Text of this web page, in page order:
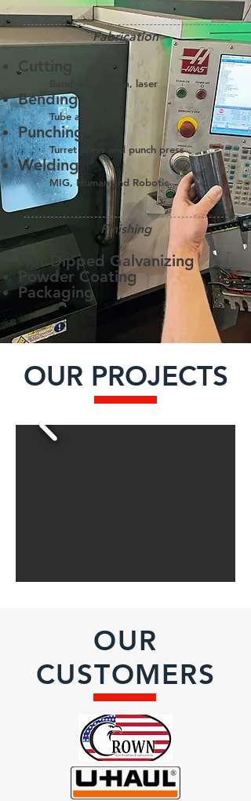
Fabrication
Cutting
Bandsaw, plasma, laser
Bending
Tube and sheet
Punching
Turret press and punch press
Welding
MIG, Human and Robotic
Finishing
Hot Dipped Galvanizing
Powder Coating
Packaging
OUR PROJECTS
OUR
CUSTOMERS